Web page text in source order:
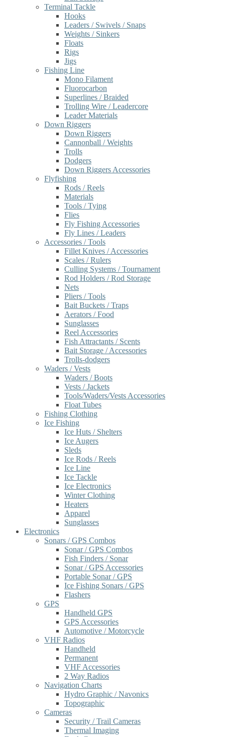
Terminal Tackle
Hooks
Leaders / Swivels / Snaps
Weights / Sinkers
Floats
Rigs
Jigs
Fishing Line
Mono Filament
Fluorocarbon
Superlines / Braided
Trolling Wire / Leadercore
Leader Materials
Down Riggers
Down Riggers
Cannonball / Weights
Trolls
Dodgers
Down Riggers Accessories
Flyfishing
Rods / Reels
Materials
Tools / Tying
Flies
Fly Fishing Accessories
Fly Lines / Leaders
Accessories / Tools
Fillet Knives / Accessories
Scales / Rulers
Culling Systems / Tournament
Rod Holders / Rod Storage
Nets
Pliers / Tools
Bait Buckets / Traps
Aerators / Food
Sunglasses
Reel Accessories
Fish Attractants / Scents
Bait Storage / Accessories
Trolls-dodgers
Waders / Vests
Waders / Boots
Vests / Jackets
Tools/Waders/Vests Accessories
Float Tubes
Fishing Clothing
Ice Fishing
Ice Huts / Shelters
Ice Augers
Sleds
Ice Rods / Reels
Ice Line
Ice Tackle
Ice Electronics
Winter Clothing
Heaters
Apparel
Sunglasses
Electronics
Sonars / GPS Combos
Sonar / GPS Combos
Fish Finders / Sonar
Sonar / GPS Accessories
Portable Sonar / GPS
Ice Fishing Sonars / GPS
Flashers
GPS
Handheld GPS
GPS Accessories
Automotive / Motorcycle
VHF Radios
Handheld
Permanent
VHF Accessories
2 Way Radios
Navigation Charts
Hydro Graphic / Navonics
Topographic
Cameras
Security / Trail Cameras
Thermal Imaging